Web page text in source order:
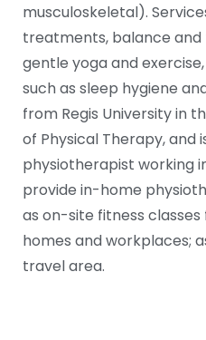
musculoskeletal).
treatments, balance
gentle yoga and
such as sleep hygiene
from Regis University in
of Physical Therapy, and
physiotherapist working
provide in-home
as on-site fitness
homes and workplaces;
travel area.